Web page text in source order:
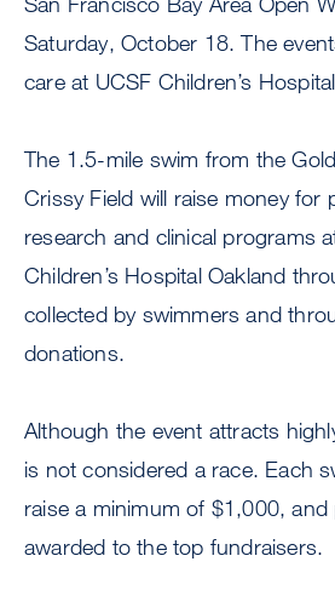
Saturday, October 18. The
care at UCSF Children’s
The 1.5-mile swim from the
Crissy Field will raise money for
research and clinical programs
Children’s Hospital Oakland
collected by swimmers and
donations.
Although the event attracts
is not considered a race. Each
raise a minimum of $1,000, and
awarded to the top fundraisers.